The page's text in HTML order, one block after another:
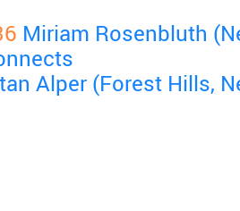
Miriam Rosenbluth
Alper (Forest Hills,